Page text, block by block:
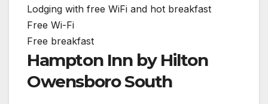
Lodging with free WiFi and hot breakfast
Free Wi-Fi
Free breakfast
Hampton Inn by Hilton
Owensboro South